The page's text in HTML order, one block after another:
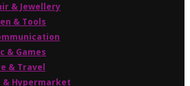
& Jewellery
& Tools
& Games
& Travel
& Hypermarket